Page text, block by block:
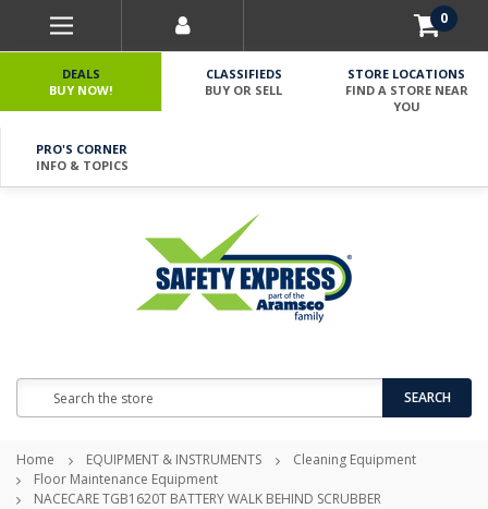
0
DEALS
BUY NOW!
CLASSIFIEDS
BUY OR SELL
STORE LOCATIONS
FIND A STORE NEAR
YOU
PRO'S CORNER
INFO & TOPICS
SEARCH
Home EQUIPMENT & INSTRUMENTS
Cleaning Equipment
Floor Maintenance Equipment
NACECARE TGB1620T BATTERY WALK BEHIND SCRUBBER